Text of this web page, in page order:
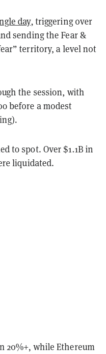
day, triggering over
sending the Fear &
territory, a level not
the session, with
before a modest
to spot. Over $1.1B in
liquidated.
20%+, while Ethereum